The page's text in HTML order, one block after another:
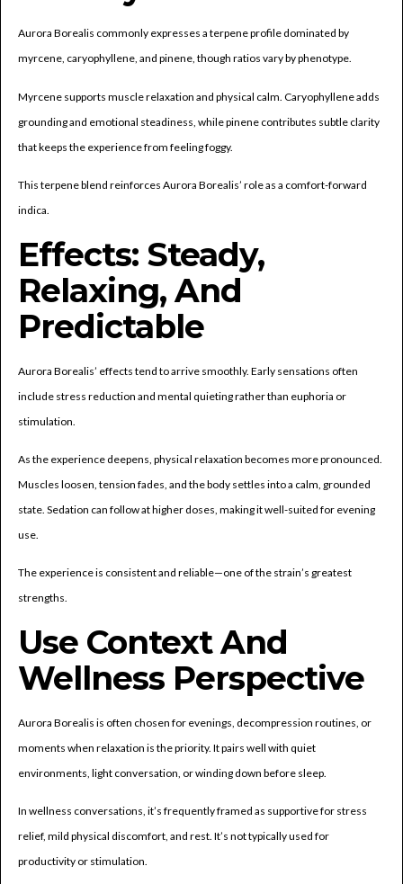
Aurora Borealis commonly expresses a terpene profile dominated by
myrcene, caryophyllene, and pinene, though ratios vary by phenotype.
Myrcene supports muscle relaxation and physical calm. Caryophyllene adds
grounding and emotional steadiness, while pinene contributes subtle clarity
that keeps the experience from feeling foggy.
This terpene blend reinforces Aurora Borealis’ role as a comfort-forward
indica.
Effects: Steady,
Relaxing, And
Predictable
Aurora Borealis’ effects tend to arrive smoothly. Early sensations often
include stress reduction and mental quieting rather than euphoria or
stimulation.
As the experience deepens, physical relaxation becomes more pronounced.
Muscles loosen, tension fades, and the body settles into a calm, grounded
state. Sedation can follow at higher doses, making it well-suited for evening
use.
The experience is consistent and reliable—one of the strain’s greatest
strengths.
Use Context And
Wellness Perspective
Aurora Borealis is often chosen for evenings, decompression routines, or
moments when relaxation is the priority. It pairs well with quiet
environments, light conversation, or winding down before sleep.
In wellness conversations, it’s frequently framed as supportive for stress
relief, mild physical discomfort, and rest. It’s not typically used for
productivity or stimulation.